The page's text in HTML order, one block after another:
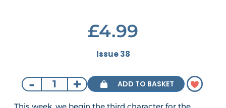
£4.99
Issue 38
- + ADD TO BASKET